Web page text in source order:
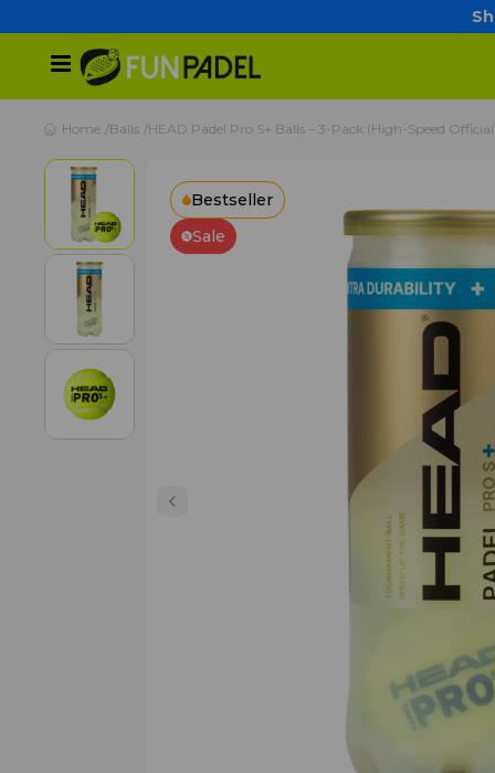
Home Balls HEAD Padel Pro S+ Balls – 3-Pack (High-Speed
Bestseller
Sale